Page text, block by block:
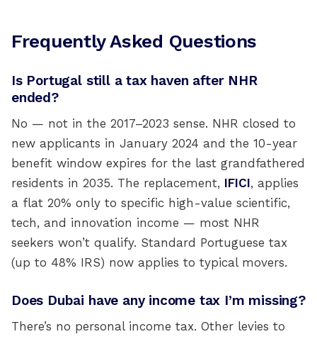
Frequently Asked Questions
Is Portugal still a tax haven after NHR
ended?
No — not in the 2017–2023 sense. NHR closed to
new applicants in January 2024 and the 10-year
benefit window expires for the last grandfathered
residents in 2035. The replacement, IFICI, applies
a flat 20% only to specific high-value scientific,
tech, and innovation income — most NHR
seekers won’t qualify. Standard Portuguese tax
(up to 48% IRS) now applies to typical movers.
Does Dubai have any income tax I’m missing?
There’s no personal income tax. Other levies to